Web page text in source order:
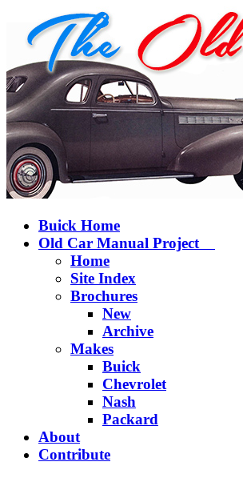
Buick Home
Old Car Manual Project
Home
Site Index
Brochures
New
Archive
Makes
Buick
Chevrolet
Nash
Packard
About
Contribute